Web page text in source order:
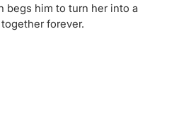
begs him to turn her into a
forever.